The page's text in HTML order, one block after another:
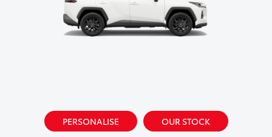
PERSONALISE OUR STOCK